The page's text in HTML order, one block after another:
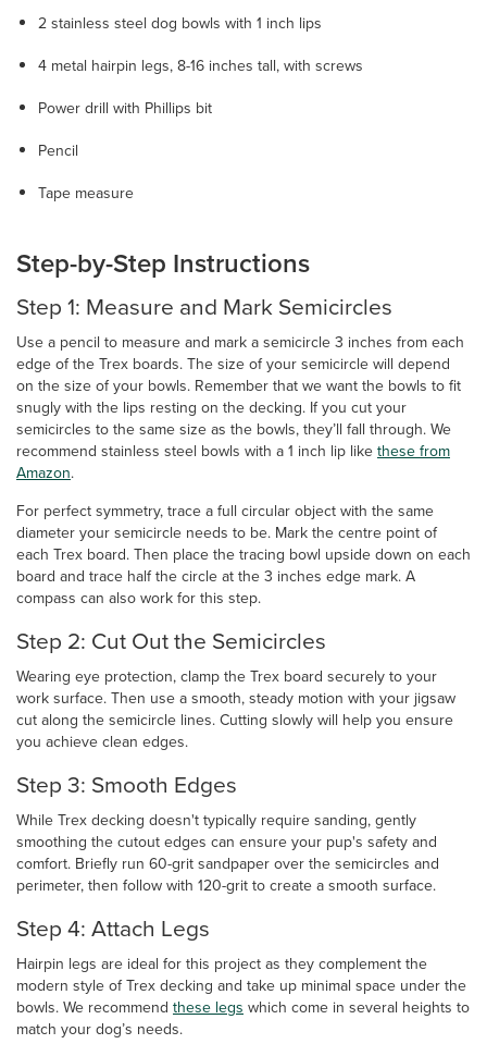
2 stainless steel dog bowls with 1 inch lips
4 metal hairpin legs, 8-16 inches tall, with screws
Power drill with Phillips bit
Pencil
Tape measure
Step-by-Step Instructions
Step 1: Measure and Mark Semicircles
Use a pencil to measure and mark a semicircle 3 inches from each
edge of the Trex boards. The size of your semicircle will depend
on the size of your bowls. Remember that we want the bowls to fit
snugly with the lips resting on the decking. If you cut your
semicircles to the same size as the bowls, they’ll fall through. We
recommend stainless steel bowls with a 1 inch lip likethese from
Amazon.
For perfect symmetry, trace a full circular object with the same
diameter your semicircle needs to be. Mark the centre point of
each Trex board. Then place the tracing bowl upside down on each
board and trace half the circle at the 3 inches edge mark. A
compass can also work for this step.
Step 2: Cut Out the Semicircles
Wearing eye protection, clamp the Trex board securely to your
work surface. Then use a smooth, steady motion with your jigsaw
cut along the semicircle lines. Cutting slowly will help you ensure
you achieve clean edges.
Step 3: Smooth Edges
While Trex decking doesn't typically require sanding, gently
smoothing the cutout edges can ensure your pup's safety and
comfort. Briefly run 60-grit sandpaper over the semicircles and
perimeter, then follow with 120-grit to create a smooth surface.
Step 4: Attach Legs
Hairpin legs are ideal for this project as they complement the
modern style of Trex decking and take up minimal space under the
bowls. We recommend these legs which come in several heights to
match your dog’s needs.